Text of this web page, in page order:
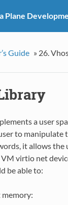
Plane
Guide » 26.
a user
to manipulate
it allows
virtio net
be able to:
memory: